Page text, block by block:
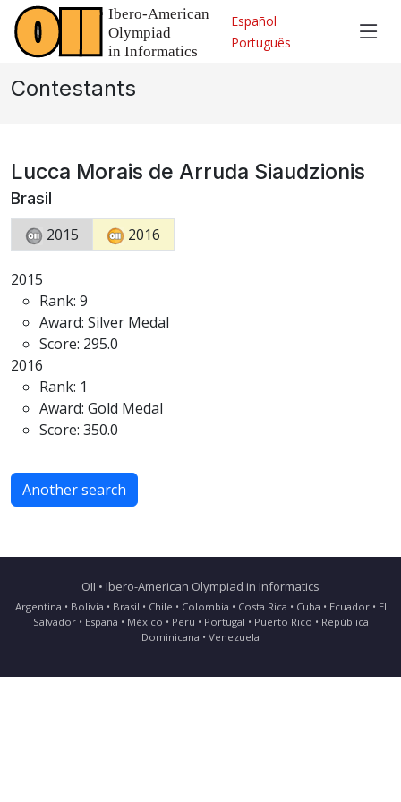
Español
Português
Contestants
Lucca Morais de Arruda Siaudzionis
Brasil
2015 2016
2015
Rank: 9
Award: Silver Medal
Score: 295.0
2016
Rank: 1
Award: Gold Medal
Score: 350.0
Another search
OII • Ibero-American Olympiad in Informatics
Argentina • Bolivia • Brasil • Chile • Colombia • Costa Rica • Cuba • Ecuador • El
Salvador • España • México • Perú • Portugal • Puerto Rico • República
Dominicana • Venezuela